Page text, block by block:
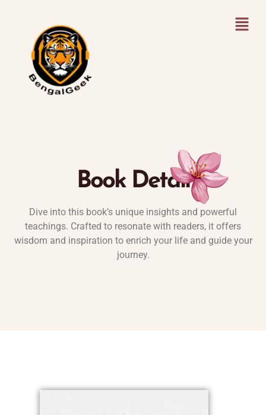
Book Detail
Dive into this book’s unique insights and powerful
teachings. Crafted to resonate with readers, it offers
wisdom and inspiration to enrich your life and guide your
journey.